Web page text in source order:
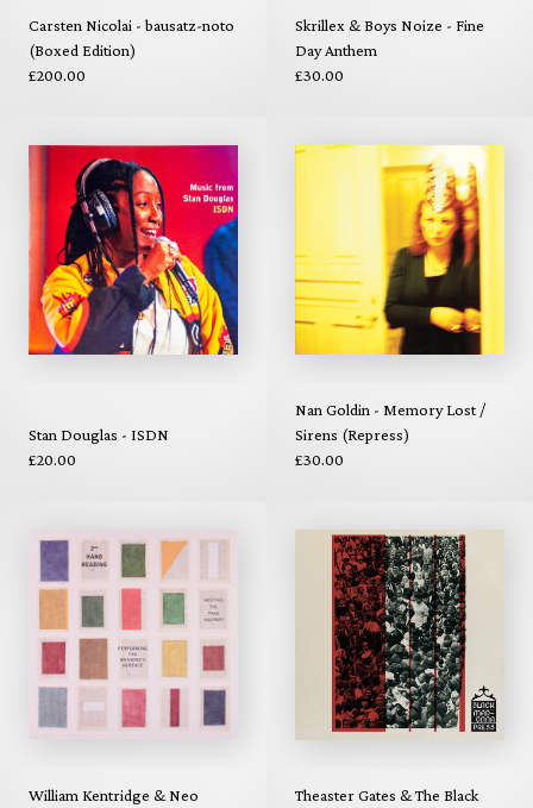
Carsten Nicolai - bausatz-noto
(Boxed Edition)
£200.00
Skrillex & Boys Noize - Fine
Day Anthem
£30.00
Stan Douglas - ISDN
£20.00
Nan Goldin - Memory Lost /
Sirens (Repress)
£30.00
William Kentridge & Neo
Theaster Gates & The Black